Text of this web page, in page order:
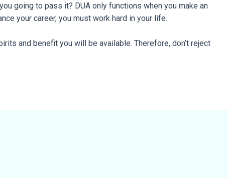
going to pass it? DUA only functions when you make an
your career, you must work hard in your life.
and benefit you will be available. Therefore, don’t reject